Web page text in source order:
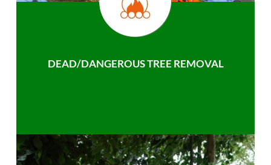
DEAD/DANGEROUS TREE REMOVAL